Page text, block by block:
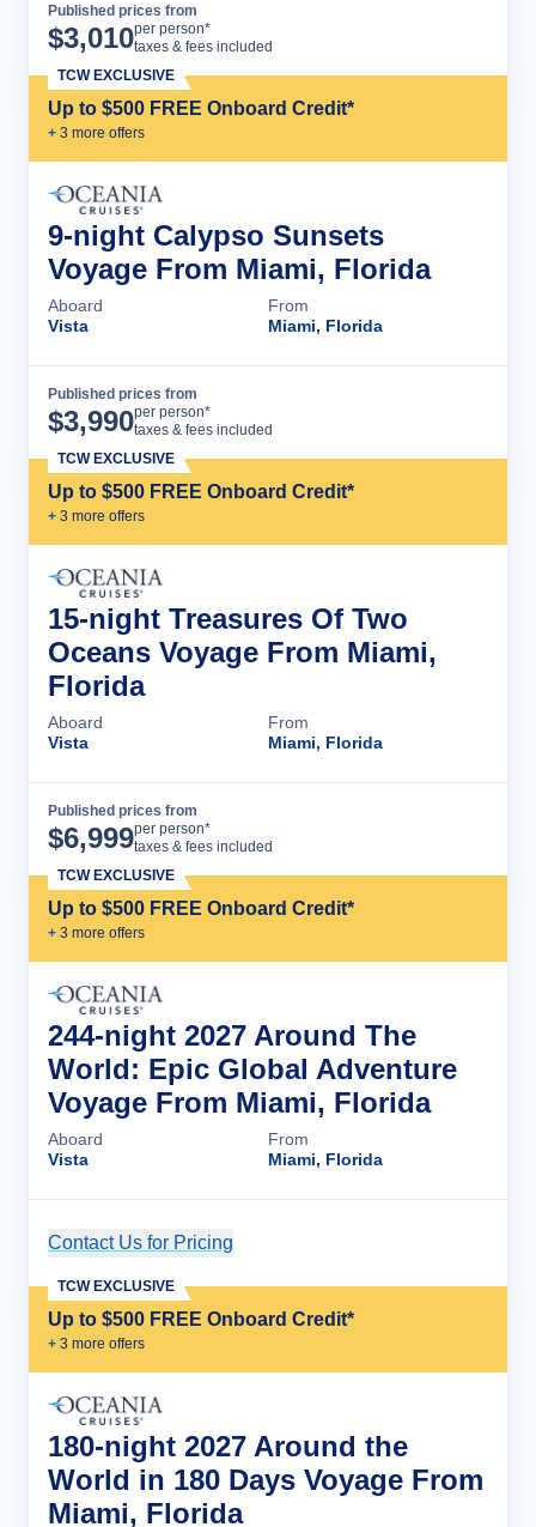
Published prices from
$3,010per person*
taxes & fees included
Up to $500 FREE Onboard Credit*
+ 3 more offers
TCW EXCLUSIVE
9-night Calypso Sunsets
Voyage From Miami, Florida
Aboard
Vista
From
Miami, Florida
Published prices from
$3,990per person*
taxes & fees included
Up to $500 FREE Onboard Credit*
+ 3 more offers
TCW EXCLUSIVE
15-night Treasures Of Two
Oceans Voyage From Miami,
Florida
Aboard
Vista
From
Miami, Florida
Published prices from
$6,999per person*
taxes & fees included
Up to $500 FREE Onboard Credit*
+ 3 more offers
TCW EXCLUSIVE
244-night 2027 Around The
World: Epic Global Adventure
Voyage From Miami, Florida
Aboard
Vista
From
Miami, Florida
Contact Us for Pricing
Up to $500 FREE Onboard Credit*
+ 3 more offers
TCW EXCLUSIVE
180-night 2027 Around the
World in 180 Days Voyage From
Miami, Florida